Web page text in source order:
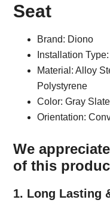
Seat
Brand: Diono
Installation
Material: Alloy
Polystyrene
Color: Gray Slate
Orientation:
We
of this
1. Long Lasting